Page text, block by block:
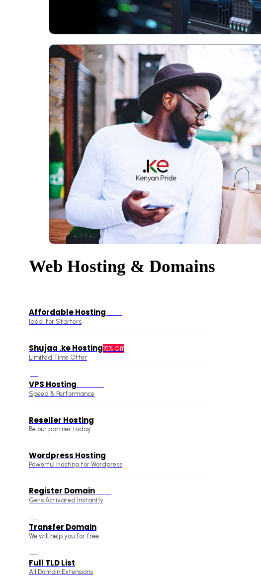
Web Hosting & Domains
Affordable Hosting
Ideal for Starters
Shujaa .ke Hosting15% Off
Limited Time Offer
VPS Hosting
Speed & Performance
Reseller Hosting
Be our partner today
Wordpress Hosting
Powerful Hosting for Wordpress
Register Domain
Gets Activated Instantly
Transfer Domain
We will help you for free
Full TLD List
All Domain Extensions